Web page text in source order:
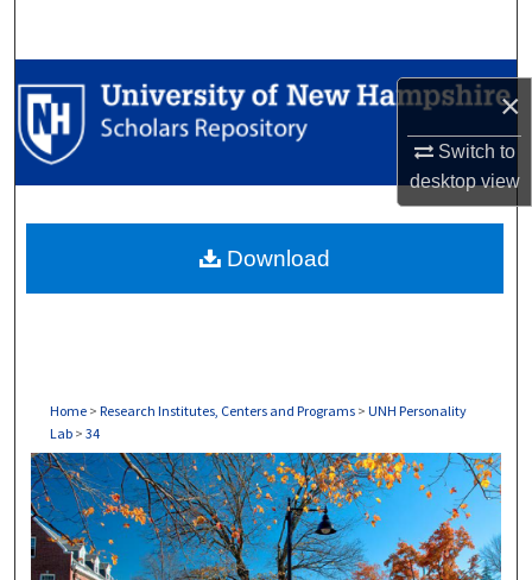
×
Switch to
desktopview
Browse Collections
My Account
Digital Commons Network™
Home > Research Institutes, Centers and Programs > UNH Personality
Lab > 34
Download